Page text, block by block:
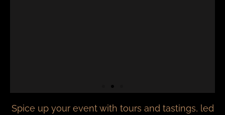
Spice up your event with tours and tastings, led